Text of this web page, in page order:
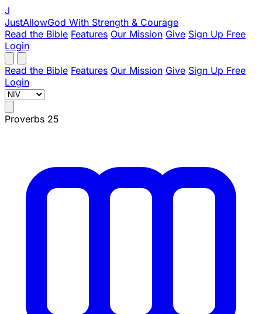
J
JustAllowGod With Strength & Courage
Read the Bible Features Our Mission Give Sign Up Free
Login
Read the Bible Features Our Mission Give Sign Up Free
Login
Proverbs 25